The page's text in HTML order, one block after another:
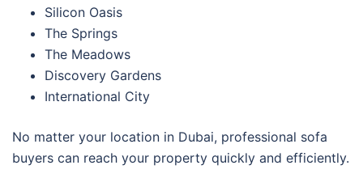
Silicon Oasis
The Springs
The Meadows
Discovery Gardens
International City
No matter your location in Dubai, professional sofa
buyers can reach your property quickly and efficiently.